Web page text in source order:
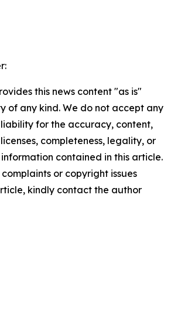
this news content "as is"
of any kind. We do not accept any
for the accuracy, content,
completeness, legality, or
contained in this article.
or copyright issues
kindly contact the author